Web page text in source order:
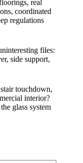
real
coordinated
regulations
files:
side support,
touchdown,
interior?
glass system